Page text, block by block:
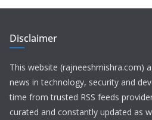
Disclaimer
This website (rajneeshmishra.com)
news in technology, security and
time from trusted RSS feeds
curated and constantly updated as